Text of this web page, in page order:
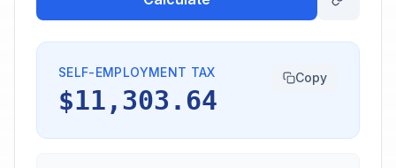
SELF-EMPLOYMENT TAX
$11,303.64
Copy